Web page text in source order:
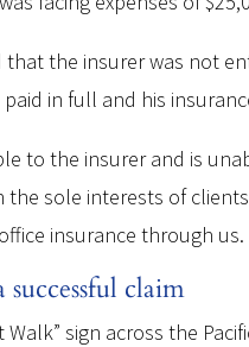
that the insurer was not
in full and his
to the insurer and is
the sole interests of
insurance through us.
claim
sign across the